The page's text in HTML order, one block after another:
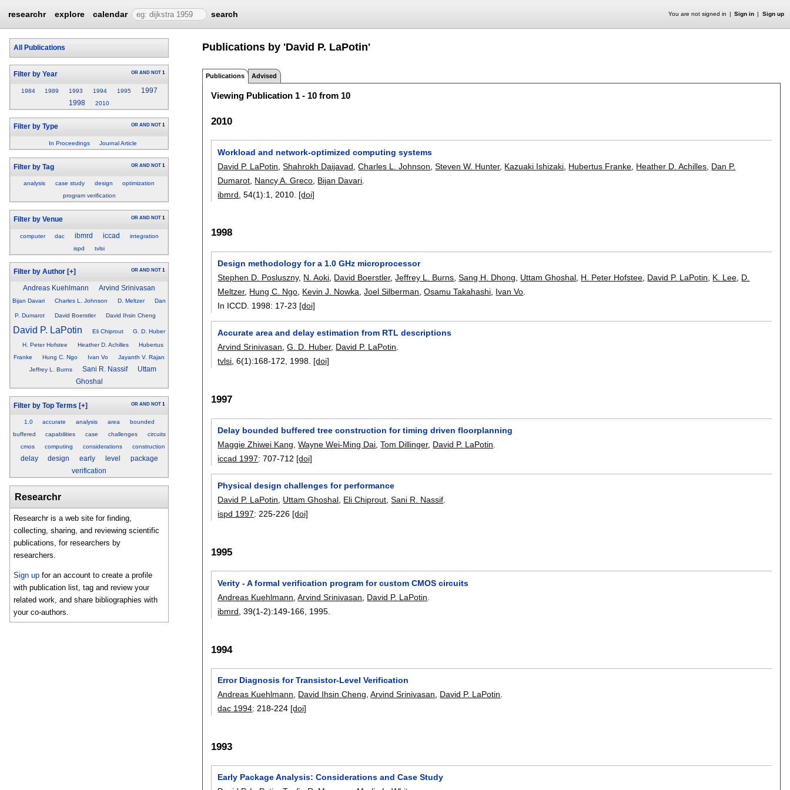
researchr explore calendar search You are not signed in Sign in Sign up
All Publications
Filter by Year OR AND NOT 1
1984 1989 1993 1994 1995
1997
1998
2010
Filter by Type OR AND NOT 1
In Proceedings Journal Article
Filter by Tag OR AND NOT 1
analysis case study design
optimization
program verification
Filter by Venue OR AND NOT 1
computer dac ibmrd iccad
integration
ispd
tvlsi
Filter by Author [+] OR AND NOT 1
Andreas Kuehlmann Arvind Srinivasan
Bijan Davari Charles L. Johnson D. Meltzer Dan
P. Dumarot David Boerstler David Ihsin Cheng
David P. LaPotin Eli Chiprout G. D. Huber
H. Peter Hofstee Heather D. Achilles
Hubertus
Franke
Hung C. Ngo Ivan Vo
Jayanth V. Rajan
Jeffrey L. Burns
Sani R. Nassif
Uttam
Ghoshal
Filter by Top Terms [+] OR AND NOT 1
1.0 accurate analysis area
bounded
buffered
capabilities case challenges
circuits
cmos
computing considerations construction
delay design early level
package
verification
Researchr
Researchr is a web site for finding,
collecting, sharing, and reviewing scientific
publications, for researchers by
researchers.
Sign up for an account to create a profile
with publication list, tag and review your
related work, and share bibliographies with
your co-authors.
Publications by 'David P. LaPotin'
Publications Advised
Viewing Publication 1 - 10 from 10
2010
Workload and network-optimized computing systems
David P. LaPotin ,Shahrokh Daijavad ,Charles L. Johnson ,Steven W. Hunter, Kazuaki Ishizaki Hubertus Franke Heather D. Achilles Dan P.
Dumarot Nancy A. Greco Bijan Davari
ibmrd , 54(1):1 2010. [doi]
1998
Design methodology for a 1.0 GHz microprocessor
Stephen D. Posluszny, N. Aoki David Boerstler,Jeffrey L. Burns ,Sang H. Dhong Uttam Ghoshal H. Peter Hofstee David P. LaPotin K. Lee D.
Meltzer, Hung C. Ngo Kevin J. Nowka ,Joel Silberman ,Osamu Takahashi Ivan Vo
In ICCD. 1998: 17-23 [doi]
Accurate area and delay estimation from RTL descriptions
Arvind Srinivasan,G. D. Huber, David P. LaPotin.
tvlsi, 6(1):168-172, 1998. [doi]
1997
Delay bounded buffered tree construction for timing driven floorplanning
Maggie Zhiwei Kang ,Wayne Wei-Ming Dai ,Tom Dillinger, David P. LaPotin
iccad 1997:707-712 [doi]
Physical design challenges for performance
David P. LaPotin, Uttam Ghoshal, Eli Chiprout,Sani R. Nassif.
ispd 1997:225-226 [doi]
1995
Verity - A formal verification program for custom CMOS circuits
Andreas Kuehlmann ,Arvind Srinivasan David P. LaPotin
ibmrd , 39(1-2):149-166 1995.
1994
Error Diagnosis for Transistor-Level Verification
Andreas Kuehlmann
David Ihsin Cheng ,Arvind Srinivasan David P. LaPotin
dac 1994: 218-224 [doi]
1993
Early Package Analysis: Considerations and Case Study